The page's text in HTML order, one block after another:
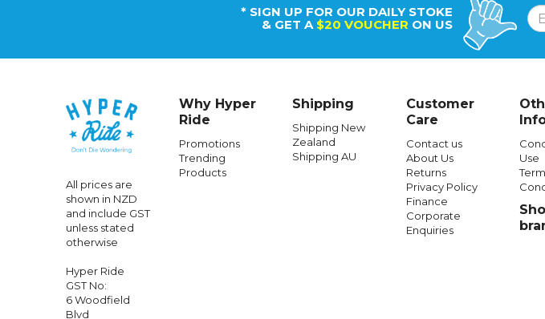
* SIGN UP FOR OUR DAILY STOKE
& GET A $20 VOUCHER ON US
All prices are
shown in NZD
and include GST
unless stated
otherwise
Hyper Ride
GST No:
6 Woodfield
Blvd
Why Hyper
Ride
Promotions
Trending
Products
Shipping
Shipping New
Zealand
Shipping AU
Customer
Care
Contact us
About Us
Returns
Privacy Policy
Finance
Corporate
Enquiries
Use